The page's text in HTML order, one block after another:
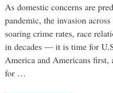
As domestic concerns are
pandemic, the invasion
soaring crime rates, race
in decades — it is time for
America and Americans
for …